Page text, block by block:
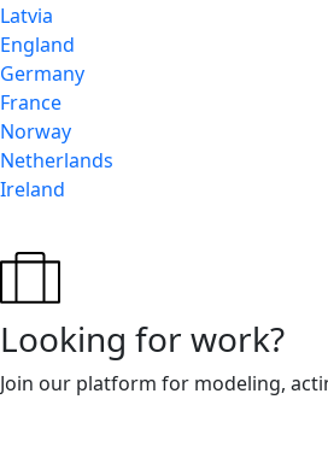
Latvia
England
Germany
France
Norway
Netherlands
Ireland
Looking for work?
Join our platform for modeling,